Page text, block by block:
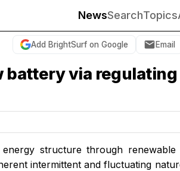
NewsSearchTopics
Add BrightSurf on Google Email
battery via regulating
structure through renewable
intermittent and fluctuating